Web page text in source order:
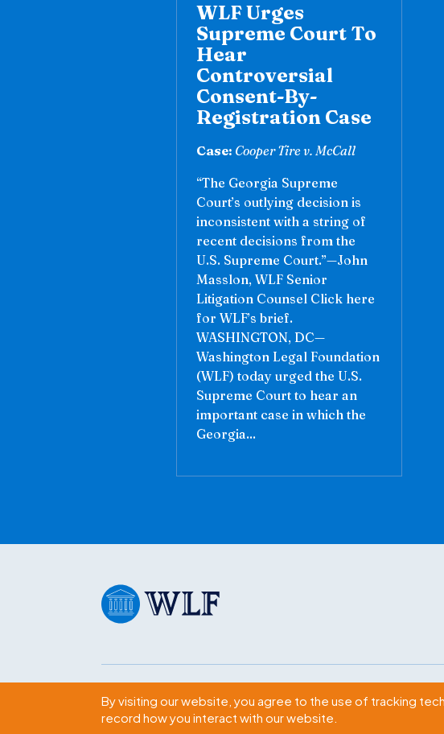
WLF Urges
Supreme Court To
Hear
Controversial
Consent-By-
Registration Case
Case: Cooper Tire v. McCall
“The Georgia Supreme
Court’s outlying decision is
inconsistent with a string of
recent decisions from the
U.S. Supreme Court.”—John
Masslon, WLF Senior
Litigation Counsel Click here
for WLF’s brief.
WASHINGTON, DC—
Washington Legal Foundation
(WLF) today urged the U.S.
Supreme Court to hear an
important case in which the
Georgia...
Subscribe 2009
By visiting our website, you agree to the use of tracking
record how you interact with our website.